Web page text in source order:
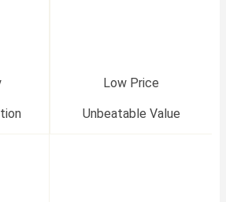
Low Price
Unbeatable Value